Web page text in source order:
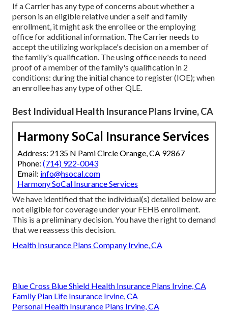
If a Carrier has any type of concerns about whether a
person is an eligible relative under a self and family
enrollment, it might ask the enrollee or the employing
office for additional information. The Carrier needs to
accept the utilizing workplace's decision on a member of
the family's qualification. The using office needs to need
proof of a member of the family's qualification in 2
conditions: during the initial chance to register (IOE); when
an enrollee has any type of otherQLE
Best Individual Health Insurance Plans Irvine, CA
Harmony SoCal Insurance Services
Address: 2135 N Pami Circle Orange, CA 92867
Phone: (714) 922-0043
Email: info@hsocal.com
Harmony SoCal Insurance Services
We have identified that the individual(s) detailed below are
not eligible for coverage under your FEHB enrollment.
This is a preliminary decision. You have the right to demand
that we reassess this decision.
Health Insurance Plans Company Irvine, CA
Blue Cross Blue Shield Health Insurance Plans Irvine, CA
Family Plan Life Insurance Irvine, CA
Personal Health Insurance Plans Irvine, CA